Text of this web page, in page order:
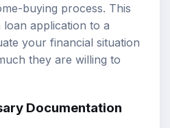
buying process. This
application to a
your financial situation
they are willing to
Documentation